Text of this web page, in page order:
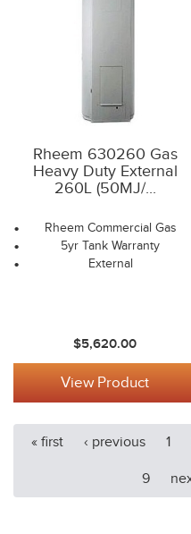
Rheem 630260 Gas
Heavy Duty External
260L (50MJ/...
Rheem Commercial Gas
5yr Tank Warranty
External
$5,620.00
View Product
« first ‹ previous 1
9